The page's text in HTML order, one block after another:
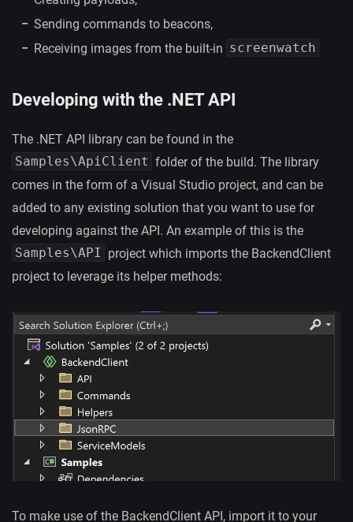
Sending commands to beacons,
Receiving images from the built-in screenwatch
Developing with the .NET API
The .NET API library can be found in the
Samples\ApiClient folder of the build. The library
comes in the form of a Visual Studio project, and can be
added to any existing solution that you want to use for
developing against the API. An example of this is the
Samples\API project which imports the BackendClient
project to leverage its helper methods:
To make use of the BackendClient API, import it to your